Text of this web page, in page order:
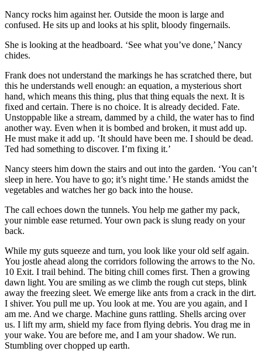
Nancy rocks him against her. Outside the moon is large and
confused. He sits up and looks at his split, bloody fingernails.
She is looking at the headboard. ‘See what you’ve done,’ Nancy
chides.
Frank does not understand the markings he has scratched there, but
this he understands well enough: an equation, a mysterious short
hand, which means this thing, plus that thing equals the next. It is
fixed and certain. There is no choice. It is already decided. Fate.
Unstoppable like a stream, dammed by a child, the water has to find
another way. Even when it is bombed and broken, it must add up.
He must make it add up. ‘It should have been me. I should be dead.
Ted had something to discover. I’m fixing it.’
Nancy steers him down the stairs and out into the garden. ‘You can’t
sleep in here. You have to go; it’s night time.’ He stands amidst the
vegetables and watches her go back into the house.
The call echoes down the tunnels. You help me gather my pack,
your nimble ease returned. Your own pack is slung ready on your
back.
While my guts squeeze and turn, you look like your old self again.
You jostle ahead along the corridors following the arrows to the No.
10 Exit. I trail behind. The biting chill comes first. Then a growing
dawn light. You are smiling as we climb the rough cut steps, blink
away the freezing sleet. We emerge like ants from a crack in the dirt.
I shiver. You pull me up. You look at me. You are you again, and I
am me. And we charge. Machine guns rattling. Shells arcing over
us. I lift my arm, shield my face from flying debris. You drag me in
your wake. You are before me, and I am your shadow. We run.
Stumbling over chopped up earth.